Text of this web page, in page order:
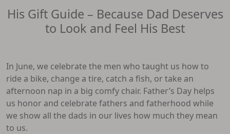
His Gift Guide – Because Dad Deserves
to Look and Feel His Best
In June, we celebrate the men who taught us how to
ride a bike, change a tire, catch a fish, or take an
afternoon nap in a big comfy chair. Father’s Day helps
us honor and celebrate fathers and fatherhood while
we show all the dads in our lives how much they mean
to us.